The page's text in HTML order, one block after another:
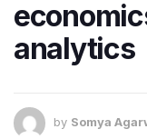
analytics
by Somya